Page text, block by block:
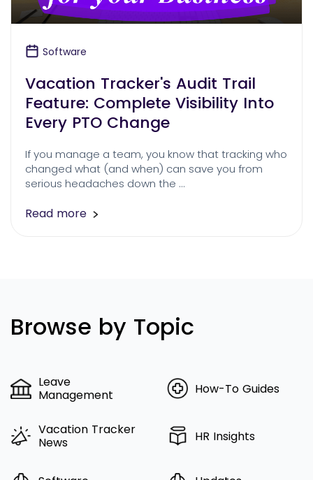
Software
Vacation Tracker's Audit Trail
Feature: Complete Visibility Into
Every PTO Change
If you manage a team, you know that tracking who
changed what (and when) can save you from
serious headaches down the …
Read more
Browse by Topic
Leave
Management
How-To Guides
Vacation Tracker
News
HR Insights